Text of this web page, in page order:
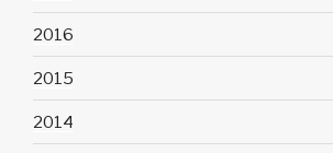
2016
2015
2014